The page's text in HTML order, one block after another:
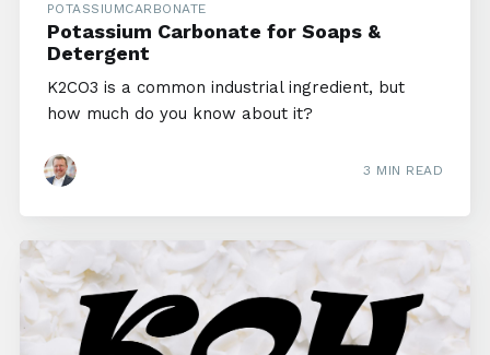
POTASSIUMCARBONATE
Potassium Carbonate for Soaps &
Detergent
K2CO3 is a common industrial ingredient, but
how much do you know about it?
3 MIN READ